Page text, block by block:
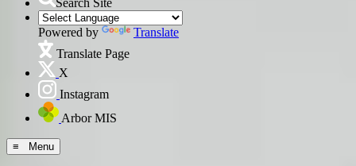
Powered by
Translate
Translate Page
X
Instagram
Arbor MIS
≡ Menu